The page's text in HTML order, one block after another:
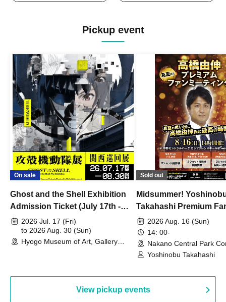
Pickup event
On sale
Ghost and the Shell Exhibition
Admission Ticket (July 17th -
August 30th, 2026)
2026 Jul. 17 (Fri)
to 2026 Aug. 30 (Sun)
Hyogo Museum of Art, Gallery
Sold out
Midsummer!
Takahashi Premium
2026 Aug. 16 (Sun)
14: 00-
Nakano Central Park
Hall B (Tokyo)
Yoshinobu Takahashi
View pickup events